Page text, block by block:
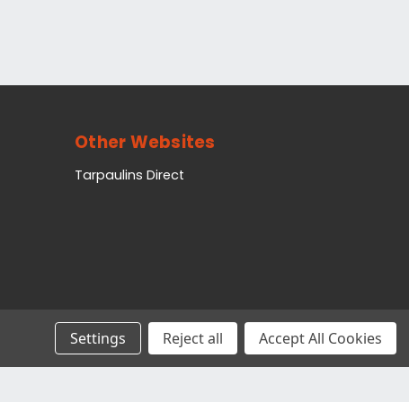
Other Websites
Tarpaulins Direct
Settings Reject all Accept All Cookies